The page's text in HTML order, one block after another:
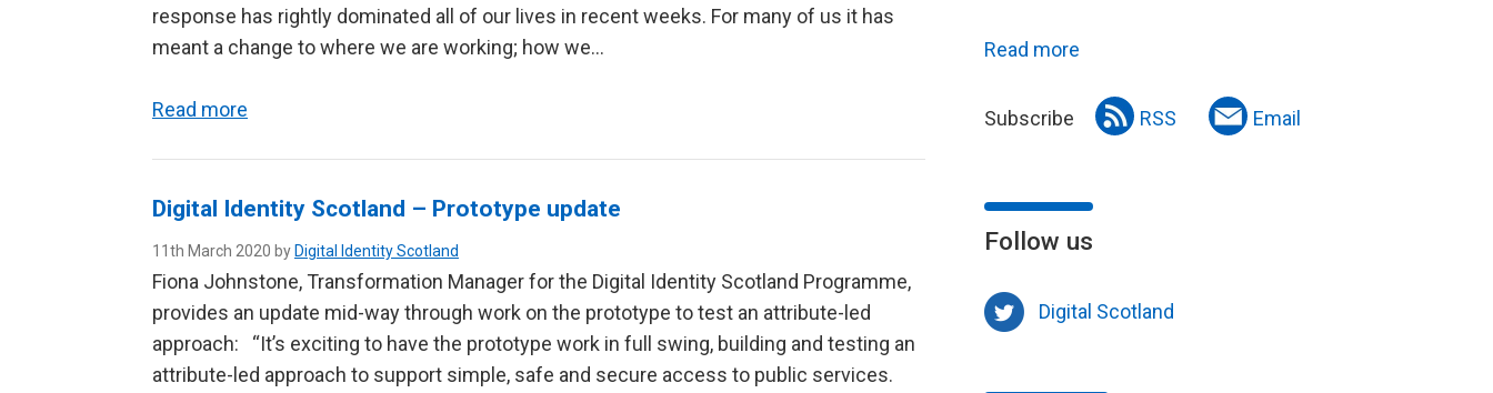
response has rightly dominated all of our lives in recent weeks. For many of us it has
meant a change to where we are working; how we…
Read more
Digital Identity Scotland – Prototype update
11th March 2020 by Digital Identity Scotland
Fiona Johnstone, Transformation Manager for the Digital Identity Scotland Programme,
provides an update mid-way through work on the prototype to test an attribute-led
approach: “It’s exciting to have the prototype work in full swing, building and testing an
attribute-led approach to support simple, safe and secure access to public services.
Read more
Subscribe RSS Email
Follow us
Digital Scotland